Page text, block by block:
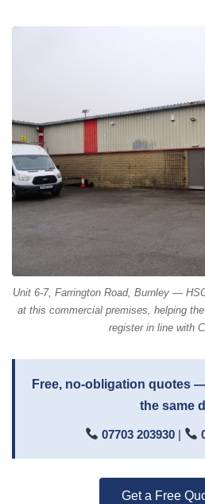
Unit 6-7, Farrington Road, Burnley —
at this commercial premises, helping
register in line with
Free, no-obligation quotes
the same
07703 203930 |
Get a Free